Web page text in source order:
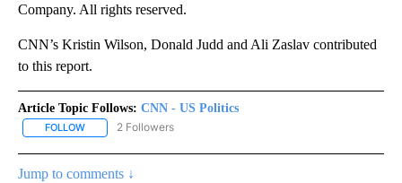
Company. All rights reserved.
CNN’s Kristin Wilson, Donald Judd and Ali Zaslav contributed
to this report.
Article Topic Follows: CNN - US Politics
FOLLOW FOLLOW "CNN - US POLITICS" TO RECEIVE NOTIFICATIONS
2 Followers
Jump to comments ↓